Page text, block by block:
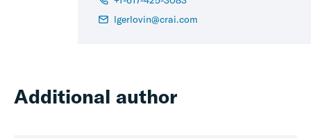
lgerlovin@crai.com
Additional author